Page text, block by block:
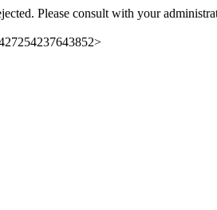
Please consult with your